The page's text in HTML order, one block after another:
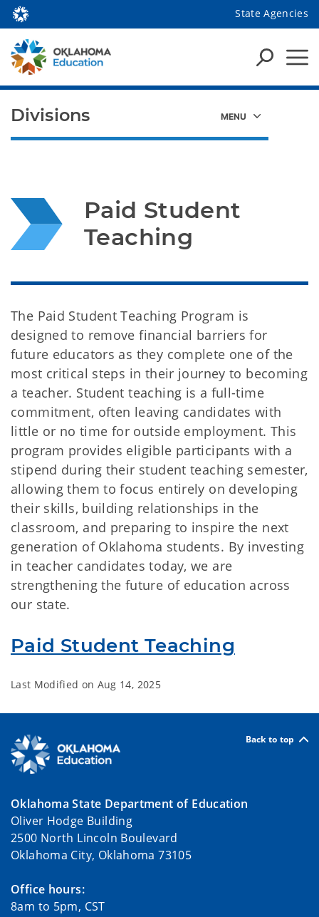
State Agencies
Paid Student
Teaching
The Paid Student Teaching Program is
designed to remove financial barriers for
future educators as they complete one of the
most critical steps in their journey to becoming
a teacher. Student teaching is a full-time
commitment, often leaving candidates with
little or no time for outside employment. This
program provides eligible participants with a
stipend during their student teaching semester,
allowing them to focus entirely on developing
their skills, building relationships in the
classroom, and preparing to inspire the next
generation of Oklahoma students. By investing
in teacher candidates today, we are
strengthening the future of education across
our state.
Paid Student Teaching
Last Modified on Aug 14, 2025
Divisions
Back to top
Oklahoma State Department of Education
Oliver Hodge Building
2500 North Lincoln Boulevard
Oklahoma City, Oklahoma 73105
Office hours:
8am to 5pm, CST